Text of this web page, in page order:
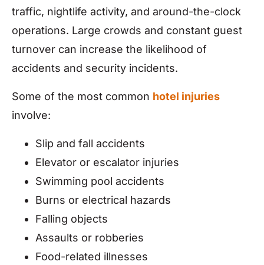
traffic, nightlife activity, and around-the-clock
operations. Large crowds and constant guest
turnover can increase the likelihood of
accidents and security incidents.
Some of the most common hotel injuries
involve:
Slip and fall accidents
Elevator or escalator injuries
Swimming pool accidents
Burns or electrical hazards
Falling objects
Assaults or robberies
Food-related illnesses